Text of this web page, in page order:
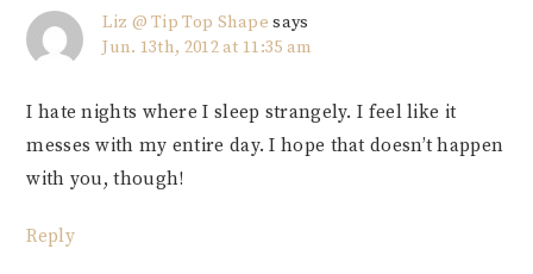
Liz @ Tip Top Shape says
Jun. 13th, 2012 at 11:35 am
I hate nights where I sleep strangely. I feel like it
messes with my entire day. I hope that doesn’t happen
with you, though!
Reply